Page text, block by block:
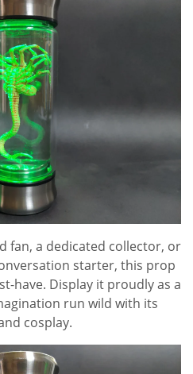
fan, a dedicated collector, or
starter, this prop
have. Display it proudly as a
run wild with its
cosplay.